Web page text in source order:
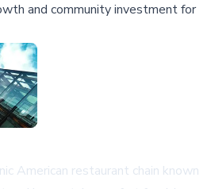
and community investment for
American restaurant chain known